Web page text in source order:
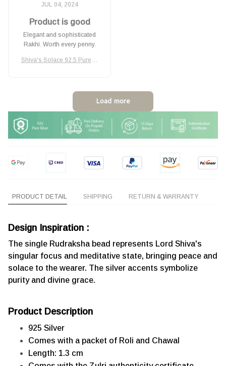
JUL 04, 2024
Product is good
Elegant and sophisticated
Rakhi. Worth every penny.
Shiva's Solace 92.5 Pure Si
Load more
PRODUCT DETAIL SHIPPING RETURN & WARRANTY
Design Inspiration :
The single Rudraksha bead represents Lord Shiva's
singular focus and meditative state, bringing peace and
solace to the wearer. The silver accents symbolize
purity and divine grace.
Product Description
925 Silver
Comes with a packet of Roli and Chawal
Length: 1.3 cm